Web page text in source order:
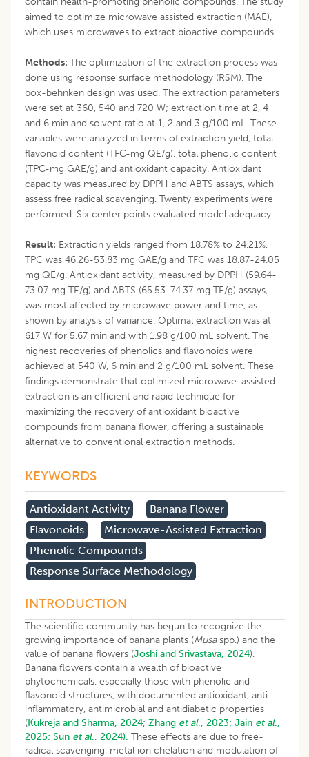
aimed to optimize microwave assisted extraction (MAE),
which uses microwaves to extract bioactive compounds.
Methods: The optimization of the extraction process was
done using response surface methodology (RSM). The
box-behnken design was used. The extraction parameters
were set at 360, 540 and 720 W; extraction time at 2, 4
and 6 min and solvent ratio at 1, 2 and 3 g/100 mL. These
variables were analyzed in terms of extraction yield, total
flavonoid content (TFC-mg QE/g), total phenolic content
(TPC-mg GAE/g) and antioxidant capacity. Antioxidant
capacity was measured by DPPH and ABTS assays, which
assess free radical scavenging. Twenty experiments were
performed. Six center points evaluated model adequacy.
Result: Extraction yields ranged from 18.78% to 24.21%,
TPC was 46.26-53.83 mg GAE/g and TFC was 18.87-24.05
mg QE/g. Antioxidant activity, measured by DPPH (59.64-
73.07 mg TE/g) and ABTS (65.53-74.37 mg TE/g) assays,
was most affected by microwave power and time, as
shown by analysis of variance. Optimal extraction was at
617 W for 5.67 min and with 1.98 g/100 mL solvent. The
highest recoveries of phenolics and flavonoids were
achieved at 540 W, 6 min and 2 g/100 mL solvent. These
findings demonstrate that optimized microwave-assisted
extraction is an efficient and rapid technique for
maximizing the recovery of antioxidant bioactive
compounds from banana flower, offering a sustainable
alternative to conventional extraction methods.
KEYWORDS
Antioxidant Activity
Banana Flower
Flavonoids
Microwave-Assisted Extraction
Phenolic Compounds
Response Surface Methodology
INTRODUCTION
The scientific community has begun to recognize the
growing importance of banana plants (Musaspp.) and the
value of banana flowers (Joshi and Srivastava, 2024).
Banana flowers contain a wealth of bioactive
phytochemicals, especially those with phenolic and
flavonoid structures, with documented antioxidant, anti-
inflammatory, antimicrobial and antidiabetic properties
(Kukreja and Sharma, 2024; Zhang et al., 2023; Jain et al.,
2025; Sun et al., 2024). These effects are due to free-
radical scavenging, metal ion chelation and modulation of